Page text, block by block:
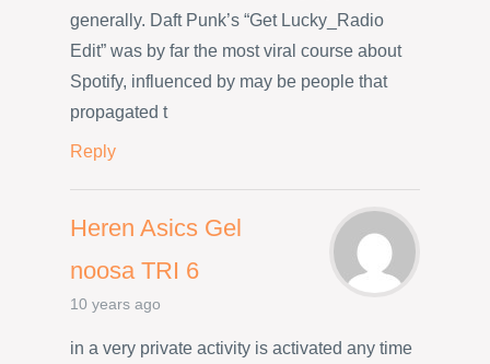
generally. Daft Punk’s “Get Lucky_Radio
Edit” was by far the most viral course about
Spotify, influenced by may be people that
propagated t
Reply
Heren Asics Gel
noosa TRI 6
10 years ago
in a very private activity is activated any time